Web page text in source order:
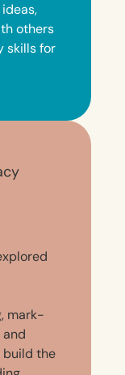
others
skills for
mark-
build the